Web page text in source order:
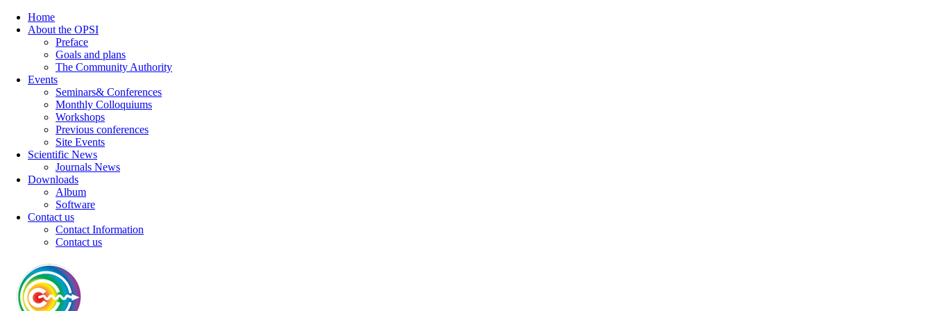
Home
About the OPSI
Preface
Goals and plans
The Community Authority
Events
Seminars& Conferences
Monthly Colloquiums
Workshops
Previous conferences
Site Events
Scientific News
Journals News
Downloads
Album
Software
Contact us
Contact Information
Contact us